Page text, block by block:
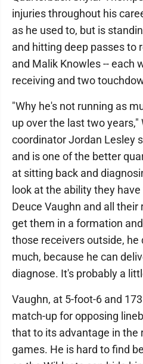
injuries throughout his
as he used to, but is
and hitting deep passes to
and Malik Knowles -- each
receiving and two
"Why he's not running as
up over the last two years,"
coordinator Jordan Lesley
and is one of the better
at sitting back and
look at the ability they
Deuce Vaughn and all
get them in a formation
those receivers outside, he
much, because he can
diagnose. It's probably a
Vaughn, at 5-foot-6 and
match-up for opposing
that to its advantage in the
games. He is hard to find